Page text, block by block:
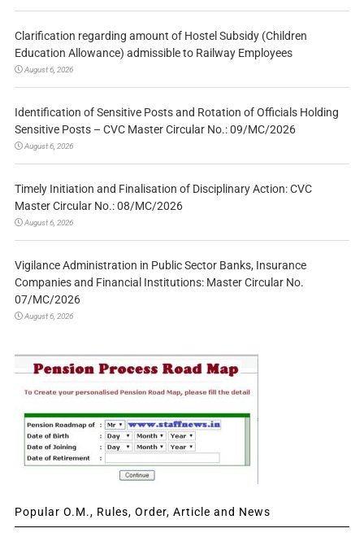
Clarification regarding amount of Hostel Subsidy (Children
Education Allowance) admissible to Railway Employees
August 6, 2026
Identification of Sensitive Posts and Rotation of Officials Holding
Sensitive Posts – CVC Master Circular No.: 09/MC/2026
August 6, 2026
Timely Initiation and Finalisation of Disciplinary Action: CVC
Master Circular No.: 08/MC/2026
August 6, 2026
Vigilance Administration in Public Sector Banks, Insurance
Companies and Financial Institutions: Master Circular No.
07/MC/2026
August 6, 2026
Popular O.M., Rules, Order, Article and News